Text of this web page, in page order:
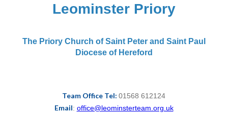
Leominster Priory
The Priory Church of Saint Peter and Saint Paul
Diocese of Hereford
Team Office Tel: 01568 612124
Email: office@leominsterteam.org.uk